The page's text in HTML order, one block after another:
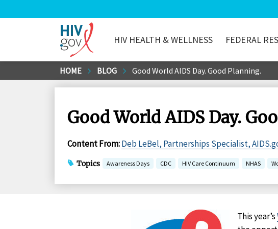
to
HIV.gov
HIV HEALTH & WELLNESS FEDERAL
HOME BLOG Good World AIDS Day. Good Planning.
Good World AIDS Day.
Content From:Deb LeBel, Partnerships Specialist,
Topics Awareness Days CDC HIV Care Continuum NHAS
This year’s